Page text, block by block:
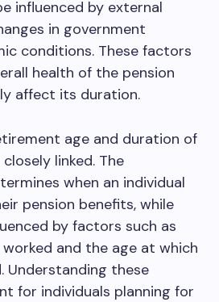
influenced by external
in government
conditions. These factors
health of the pension
affect its duration.
age and duration of
linked. The
when an individual
pension benefits, while
by factors such as
and the age at which
Understanding these
for individuals planning for